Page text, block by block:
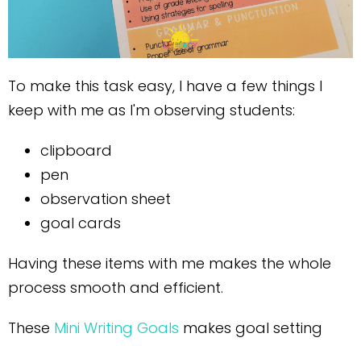
To make this task easy, I have a few things I
keep with me as I'm observing students:
clipboard
pen
observation sheet
goal cards
Having these items with me makes the whole
process smooth and efficient.
These Mini Writing Goals makes goal setting